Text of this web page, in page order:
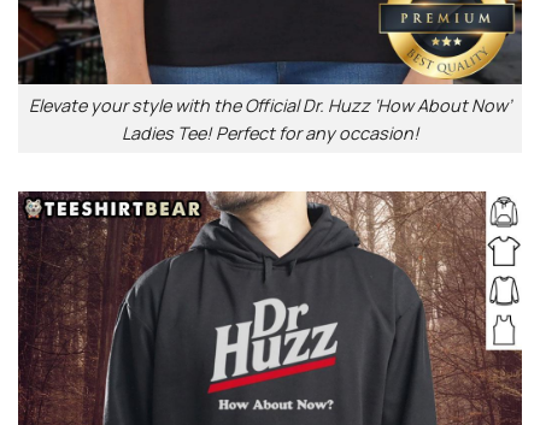
Elevate your style with the Official Dr. Huzz ‘How About Now’
Ladies Tee! Perfect for any occasion!